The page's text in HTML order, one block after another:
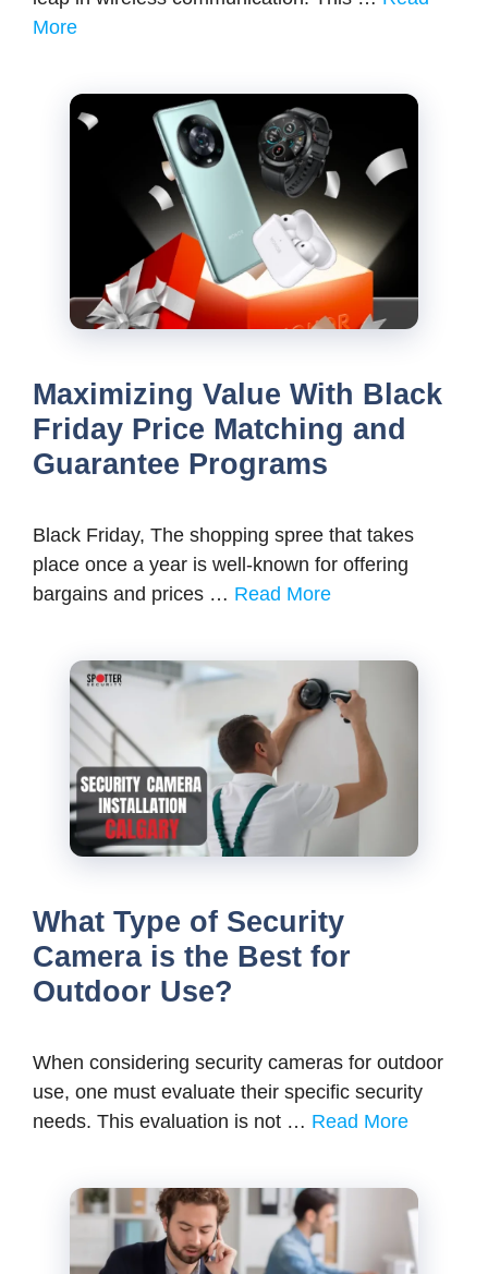
More
Maximizing Value With Black
Friday Price Matching and
Guarantee Programs
Black Friday, The shopping spree that takes
place once a year is well-known for offering
bargains and prices … Read More
What Type of Security
Camera is the Best for
Outdoor Use?
When considering security cameras for outdoor
use, one must evaluate their specific security
needs. This evaluation is not … Read More